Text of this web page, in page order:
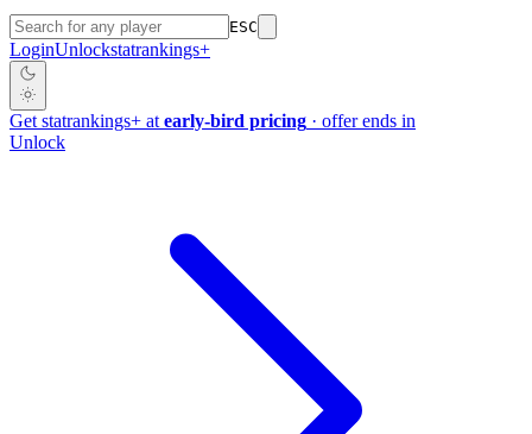
ESC
LoginUnlockstatrankings+
Get statrankings+ at early-bird pricing · offer ends in
Unlock